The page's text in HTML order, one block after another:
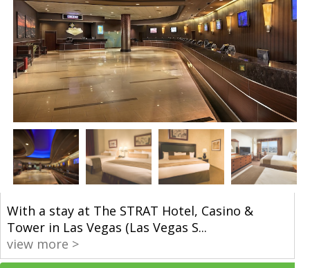
With a stay at The STRAT Hotel, Casino &
Tower in Las Vegas (Las Vegas S...
view more >